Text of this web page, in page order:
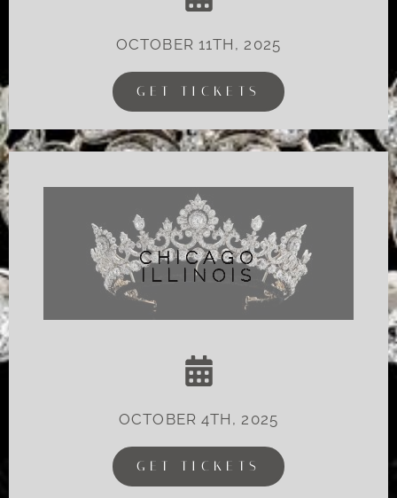
OCTOBER 11TH, 2025
GET TICKETS
CHICAGO
ILLINOIS
OCTOBER 4TH, 2025
GET TICKETS